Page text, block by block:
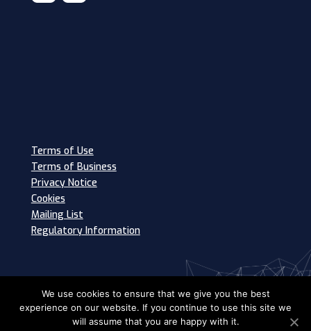
Terms of Use
Terms of Business
Privacy Notice
Cookies
Mailing List
Regulatory Information
We use cookies to ensure that we give you the best
experience on our website. If you continue to use this site we
will assume that you are happy with it.